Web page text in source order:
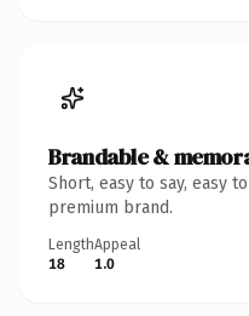
Brandable &
Short, easy to say, easy
premium brand.
Length
18
Appeal
1.0